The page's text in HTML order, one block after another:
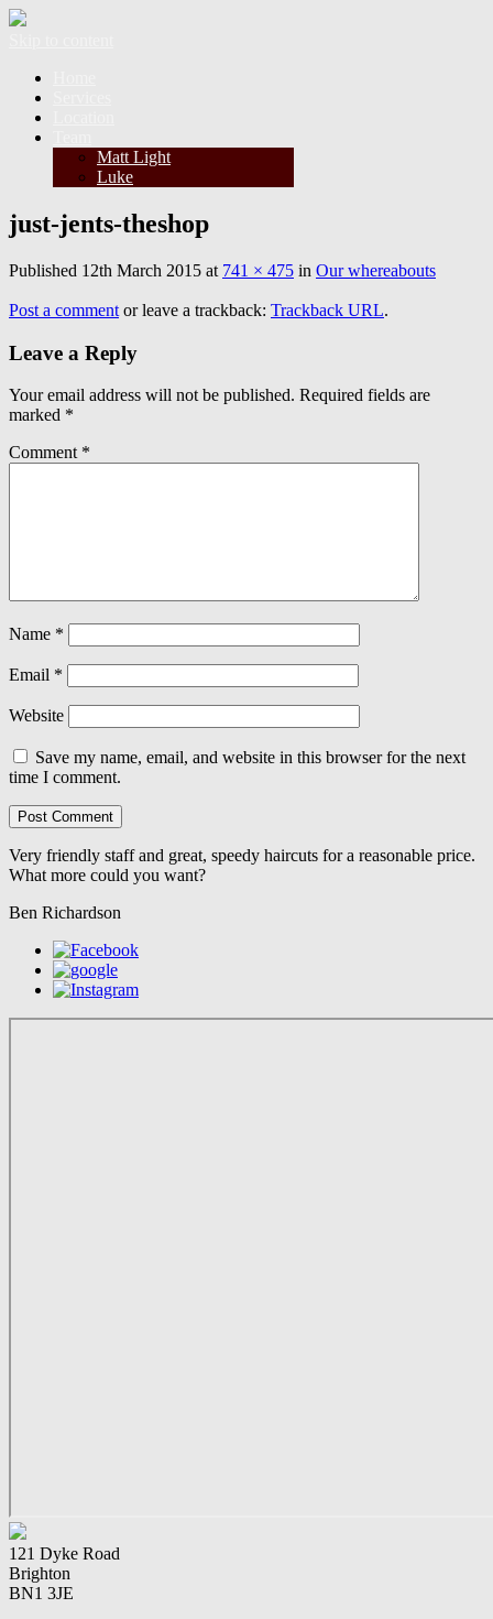
Matt Light
Luke
just-jents-theshop
Published 12th March 2015 at 741 × 475 in Our whereabouts
Post a comment or leave a trackback: Trackback URL.
Leave a Reply
Your email address will not be published. Required fields are
marked *
Comment *
Name *
Email *
Website
Save my name, email, and website in this browser for the next
time I comment.
Very friendly staff and great, speedy haircuts for a reasonable price.
What more could you want?
Ben Richardson
121 Dyke Road
Brighton
BN1 3JE